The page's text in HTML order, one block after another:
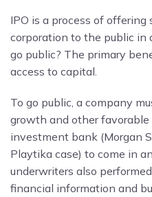
IPO is a process of offering
corporation to the public in
go public? The primary
access to capital.
To go public, a company
growth and other favorable
investment bank (Morgan
Playtika case) to come in
underwriters also
financial information and